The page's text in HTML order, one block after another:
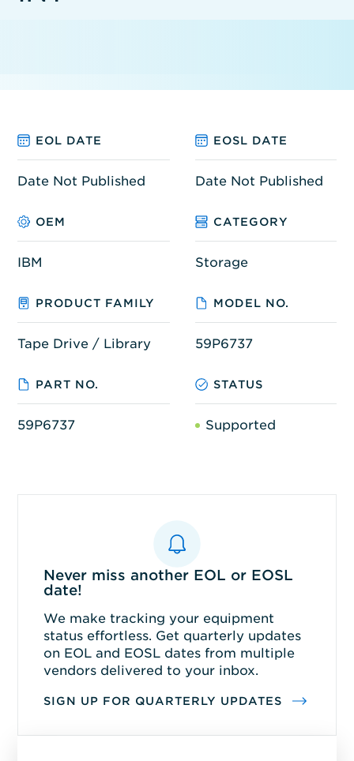
EOL DATE EOSL DATE
Date Not Published Date Not Published
OEM CATEGORY
IBM Storage
PRODUCT FAMILY MODEL NO.
Tape Drive / Library 59P6737
PART NO. STATUS
59P6737 Supported
Never miss another EOL or EOSL
date!
We make tracking your equipment
status effortless. Get quarterly updates
on EOL and EOSL dates from multiple
vendors delivered to your inbox.
SIGN UP FOR QUARTERLY UPDATES